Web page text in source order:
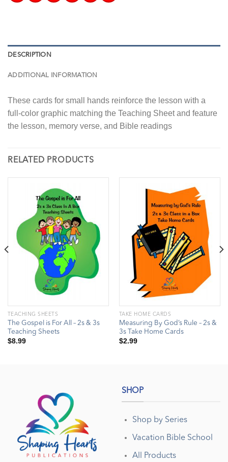
DESCRIPTION
ADDITIONAL INFORMATION
These cards for small hands reinforce the lesson with a
full-color graphic matching the Teaching Sheet and feature
the lesson, memory verse, and Bible readings
RELATED PRODUCTS
TEACHING SHEETS
The Gospel is For All – 2s & 3s
Teaching Sheets
$8.99
TAKE HOME CARDS
Measuring By God’s Rule – 2s &
3s Take Home Cards
$2.99
SHOP
Shop by Series
Vacation Bible School
All Products